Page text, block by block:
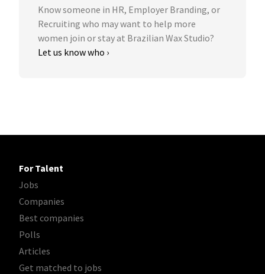
Know someone in HR, Employer Branding, or
Recruiting who may want to help more
women join or stay at Brazilian Wax Studio?
Let us know who ›
For Talent
Jobs
Companies
Best companies
Polls
Articles
Get matched to jobs